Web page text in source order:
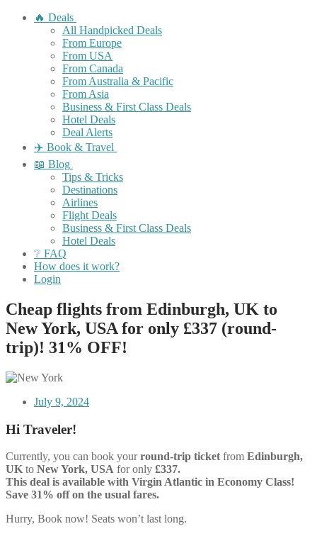
🔥 Deals
All Handpicked Deals
From Europe
From USA
From Canada
From Australia & Pacific
From Asia
Business & First Class Deals
Hotel Deals
Deal Alerts
✈️ Book & Travel
📖 Blog
Tips & Tricks
Destinations
Airlines
Flight Deals
Business & First Class Deals
Hotel Deals
❔ FAQ
How does it work?
Login
Cheap flights from Edinburgh, UK to
New York, USA for only £337 (round-
trip)! 31% OFF!
July 9, 2024
Hi Traveler!
Currently, you can book yourround-trip ticket from Edinburgh,
UK to New York, USA for only £337.
This deal is available with Virgin Atlantic in Economy Class!
Save 31% off on the usual fares.
Hurry, Book now! Seats won’t last long.